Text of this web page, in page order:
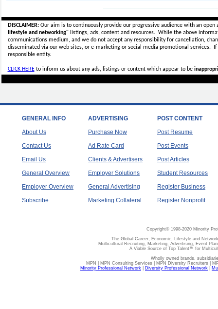
DISCLAIMER:Our aim is to continuously provide our progressive audience with an
lifestyle and networking"listings, ads, content and resources. While the above
communications medium, and we do not accept anyresponsibility for cancellation,
disseminated via our web sites, or e-marketing or social media promotional services.
responsible entity.
CLICK HEREto inform us about any ads, listings or content which appear to be
GENERAL INFO
About Us
Contact Us
Email Us
General Overview
Employer Overview
Subscribe
ADVERTISING
Purchase Now
Ad Rate Card
Clients & Advertisers
Employer Solutions
General Advertising
Marketing Collateral
POST CONTENT
Post Resume
Post Events
Post Articles
Student Resources
Register Business
Register Nonprofit
Copyright© 1998-2020 Minority
The Global Career, Economic, Lifestyle and
Multicultural Recruiting, Marketing, Advertising, Event
A Viable Source of Top Talent™ for
Wholly owned brands,
MPN | MPN Consulting Services | MPN Diversity Recruiters |
Minority Professional Network
Diversity Professional Network